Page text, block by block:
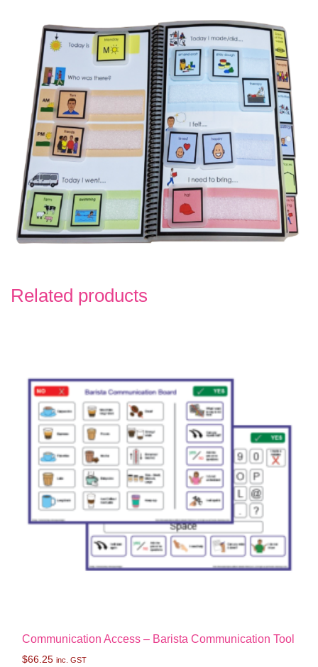
Related products
Communication Access – Barista Communication Tool
$66.25 inc. GST